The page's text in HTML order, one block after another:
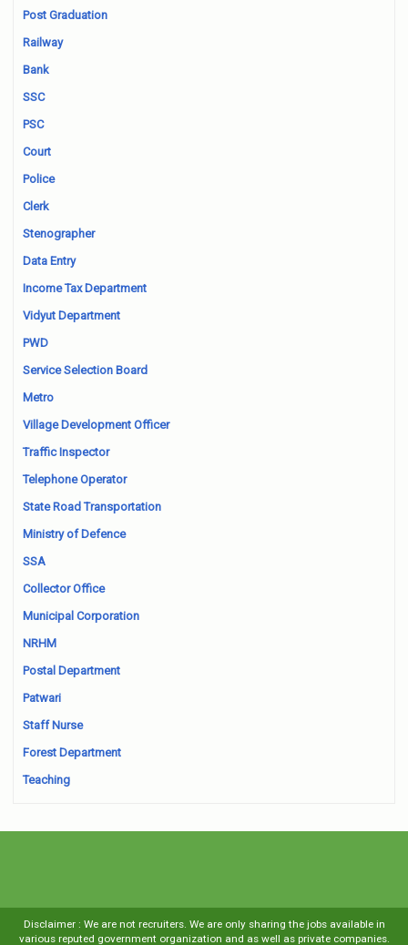
Post Graduation
Railway
Bank
SSC
PSC
Court
Police
Clerk
Stenographer
Data Entry
Income Tax Department
Vidyut Department
PWD
Service Selection Board
Metro
Village Development Officer
Traffic Inspector
Telephone Operator
State Road Transportation
Ministry of Defence
SSA
Collector Office
Municipal Corporation
NRHM
Postal Department
Patwari
Staff Nurse
Forest Department
Teaching
Disclaimer : We are not recruiters. We are only sharing the jobs available in
various reputed government organization and as well as private companies.